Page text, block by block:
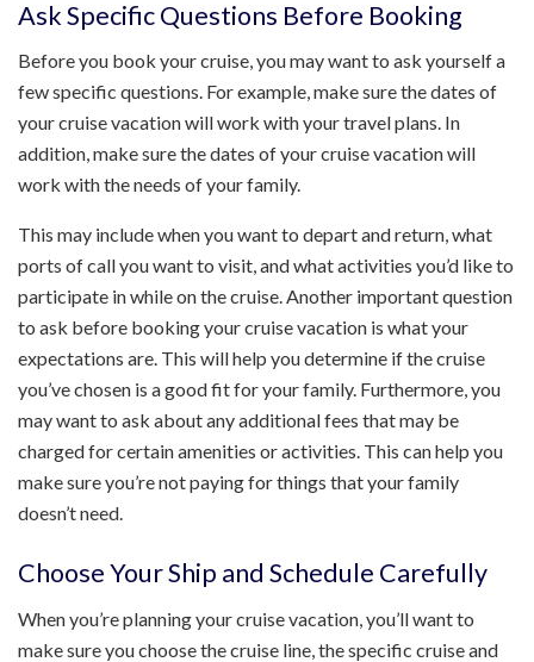
Ask Specific Questions Before Booking
Before you book your cruise, you may want to ask yourself a
few specific questions. For example, make sure the dates of
your cruise vacation will work with your travel plans. In
addition, make sure the dates of your cruise vacation will
work with the needs of your family.
This may include when you want to depart and return, what
ports of call you want to visit, and what activities you’d like to
participate in while on the cruise. Another important question
to ask before booking your cruise vacation is what your
expectations are. This will help you determine if the cruise
you’ve chosen is a good fit for your family. Furthermore, you
may want to ask about any additional fees that may be
charged for certain amenities or activities. This can help you
make sure you’re not paying for things that your family
doesn’t need.
Choose Your Ship and Schedule Carefully
When you’re planning your cruise vacation, you’ll want to
make sure you choose the cruise line, the specific cruise and